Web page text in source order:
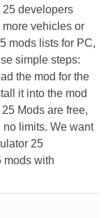
developers
vehicles or
mods lists for PC,
simple steps:
the mod for the
it into the mod
Mods are free,
limits. We want
25
mods with